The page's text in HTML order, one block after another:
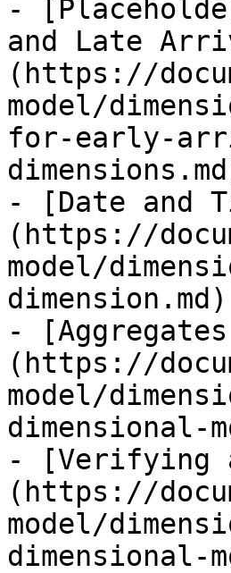
-
and Late
(https://
model/
for-early-
- [Date and
(https://
model/
dimension.md)
-
(https://
model/
dimensional-
- [Verifying
(https://
model/
dimensional-